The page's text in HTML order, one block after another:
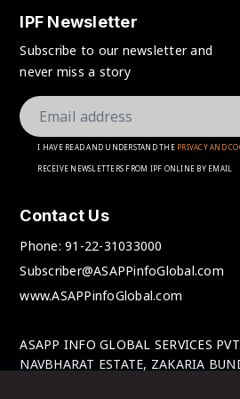
IPF Newsletter
Subscribe to our newsletter and
never miss a story
I HAVE READ AND UNDERSTAND THE PRIVACY AND
RECEIVE NEWSLETTERS FROM IPF ONLINE BY EMAIL
Contact Us
Phone:91-22-31033000
Subscriber@ASAPPinfoGlobal.com
www.ASAPPinfoGlobal.com
ASAPP INFO GLOBAL SERVICES
NAVBHARAT ESTATE, ZAKARIA